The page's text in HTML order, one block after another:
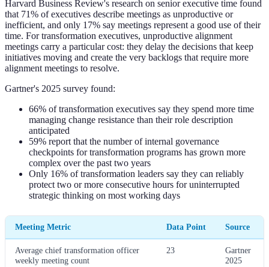
Harvard Business Review's research on senior executive time found
that 71% of executives describe meetings as unproductive or
inefficient, and only 17% say meetings represent a good use of their
time. For transformation executives, unproductive alignment
meetings carry a particular cost: they delay the decisions that keep
initiatives moving and create the very backlogs that require more
alignment meetings to resolve.
Gartner's 2025 survey found:
66% of transformation executives say they spend more time
managing change resistance than their role description
anticipated
59% report that the number of internal governance
checkpoints for transformation programs has grown more
complex over the past two years
Only 16% of transformation leaders say they can reliably
protect two or more consecutive hours for uninterrupted
strategic thinking on most working days
Meeting Metric Data Point Source
Average chief transformation officer
weekly meeting count
23
Gartner
2025